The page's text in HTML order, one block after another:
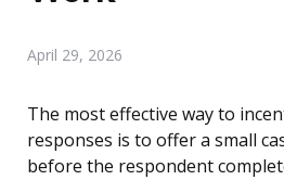
April 29, 2026
The most effective way to
responses is to offer a small
before the respondent